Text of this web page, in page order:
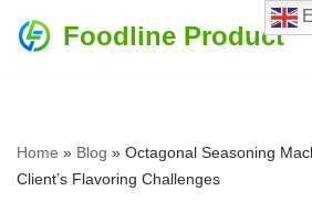
Foodline Product
Home » Blog » Octagonal Seasoning
Client’s Flavoring Challenges